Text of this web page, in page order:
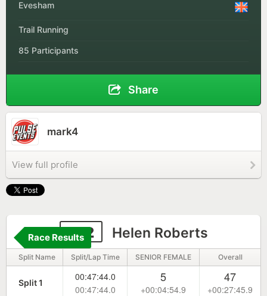
Evesham
Trail Running
85 Participants
Share
mark4
View full profile
142 Helen Roberts
Race Results
Split Name Split/Lap Time SENIOR FEMALE Overall
Split 1
00:47:44.0
00:47:44.0
5
+00:04:54.9
47
+00:27:45.9